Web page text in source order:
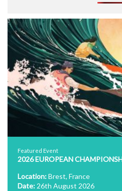
Featured Event
2026 EUROPEAN
Location:Brest, France
Date:26th August 2026